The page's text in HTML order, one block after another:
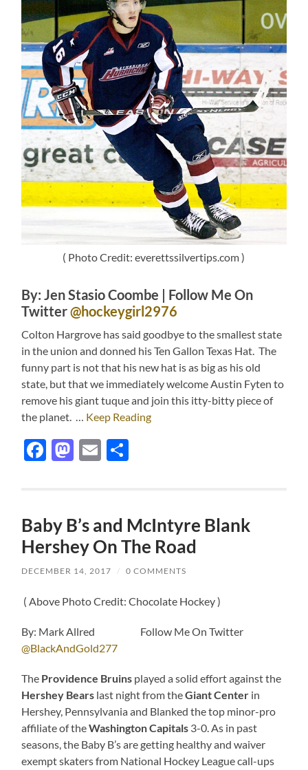
( Photo Credit: everettssilvertips.com )
By: Jen Stasio Coombe | Follow Me On
Twitter@hockeygirl2976
Colton Hargrove has said goodbye to the smallest state
in the union and donned his Ten Gallon Texas Hat. The
funny part is not that his new hat is as big as his old
state, but that we immediately welcome Austin Fyten to
remove his giant tuque and join this itty-bitty piece of
the planet. … Keep Reading
Facebook
Mastodon
Email
Baby B’s and McIntyre Blank
Hershey On The Road
DECEMBER 14, 2017 / 0 COMMENTS
( Above Photo Credit: Chocolate Hockey )
By: Mark Allred Follow Me On Twitter
@BlackAndGold277
The Providence Bruins played a solid effort against the
Hershey Bears last night from theGiant Center in
Hershey, Pennsylvania and Blanked the top minor-pro
affiliate of theWashington Capitals 3-0. As in past
seasons, the Baby B’s are getting healthy and waiver
exempt skaters from National Hockey League call-ups